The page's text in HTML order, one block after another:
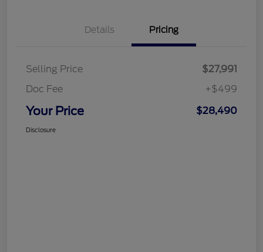
Details Pricing
Selling Price
$27,991
Doc Fee
+$499
Your Price $28,490
Disclosure